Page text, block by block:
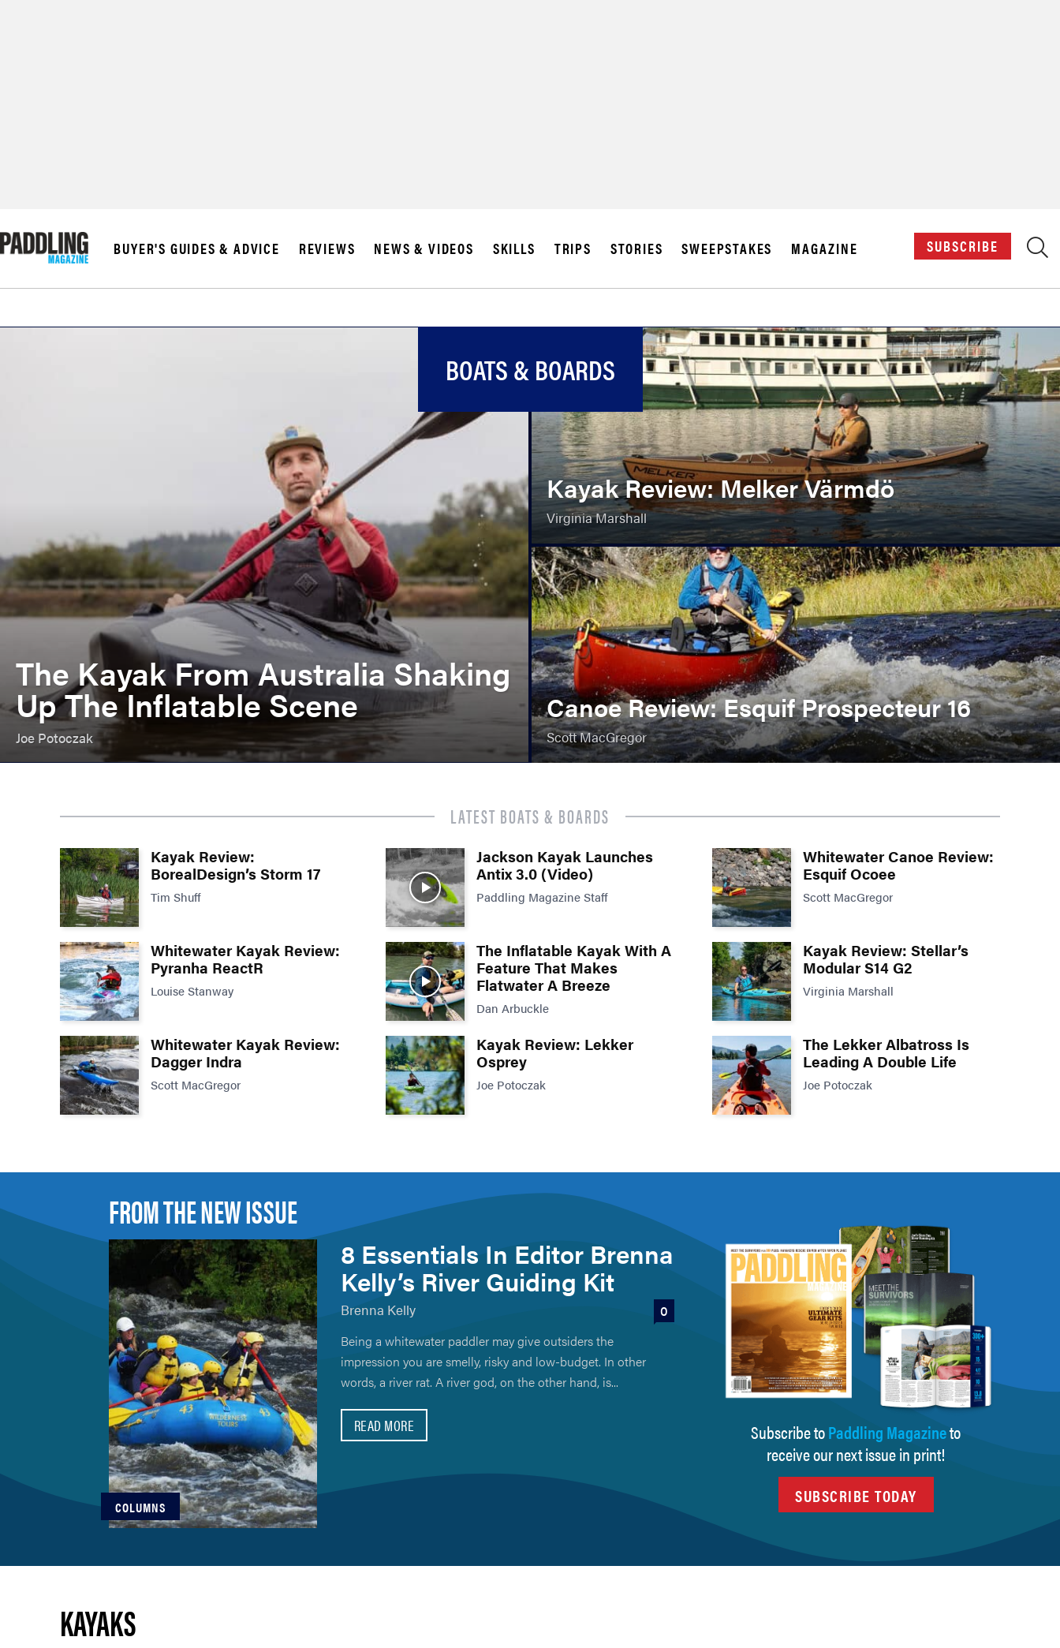
BUYER'S GUIDES & ADVICE REVIEWS NEWS & VIDEOS SKILLS TRIPS STORIES SWEEPSTAKES MAGAZINE SUBSCRIBE
BOATS & BOARDS
The Kayak From Australia Shaking
Up The Inflatable Scene
Joe Potoczak
Kayak Review: Melker Värmdö
Virginia Marshall
Canoe Review: Esquif Prospecteur 16
Scott MacGregor
LATEST BOATS & BOARDS
Kayak Review:
BorealDesign’s Storm 17
Tim Shuff
Whitewater Kayak Review:
Pyranha ReactR
Louise Stanway
Whitewater Kayak Review:
Dagger Indra
Scott MacGregor
Jackson Kayak Launches
Antix 3.0 (Video)
Paddling Magazine Staff
The Inflatable Kayak With A
Feature That Makes
Flatwater A Breeze
Dan Arbuckle
Kayak Review: Lekker
Osprey
Joe Potoczak
Whitewater Canoe Review:
Esquif Ocoee
Scott MacGregor
Kayak Review: Stellar’s
Modular S14 G2
Virginia Marshall
The Lekker Albatross Is
Leading A Double Life
Joe Potoczak
FROM THE NEW ISSUE
COLUMNS
8 Essentials In Editor Brenna
Kelly’s River Guiding Kit
Brenna Kelly 0
Being a whitewater paddler may give outsiders the
impression you are smelly, risky and low-budget. In other
words, a river rat. A river god, on the other hand, is...
READ MORE Subscribe toPaddling Magazineto
receive our next issue in print!
SUBSCRIBE TODAY
KAYAKS